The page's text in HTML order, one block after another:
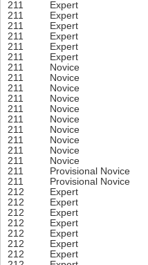
211
Expert
211
Expert
211
Expert
211
Expert
211
Expert
211
Expert
211
Novice
211
Novice
211
Novice
211
Novice
211
Novice
211
Novice
211
Novice
211
Novice
211
Novice
211
Novice
211
Provisional Novice
211
Provisional Novice
212
Expert
212
Expert
212
Expert
212
Expert
212
Expert
212
Expert
212
Expert